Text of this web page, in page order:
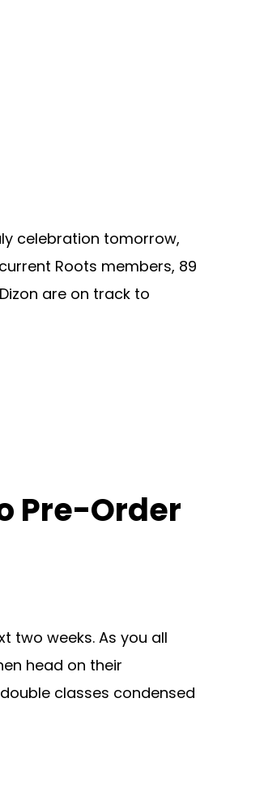
celebration tomorrow,
Roots members, 89
are on track to
Pre-Order
two weeks. As you all
head on their
classes condensed